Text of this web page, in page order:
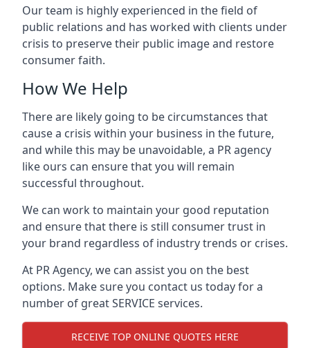
Our team is highly experienced in the field of
public relations and has worked with clients under
crisis to preserve their public image and restore
consumer faith.
How We Help
There are likely going to be circumstances that
cause a crisis within your business in the future,
and while this may be unavoidable, a PR agency
like ours can ensure that you will remain
successful throughout.
We can work to maintain your good reputation
and ensure that there is still consumer trust in
your brand regardless of industry trends or crises.
At PR Agency, we can assist you on the best
options. Make sure you contact us today for a
number of great SERVICE services.
RECEIVE TOP ONLINE QUOTES HERE